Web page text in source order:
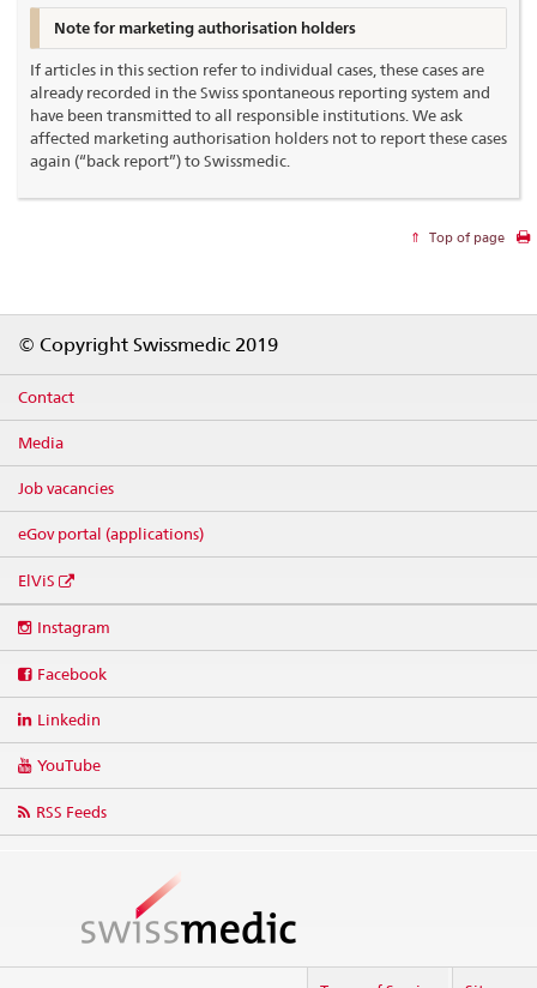
Note for marketing authorisation holders
If articles in this section refer to individual cases, these cases are
already recorded in the Swiss spontaneous reporting system and
have been transmitted to all responsible institutions. We ask
affected marketing authorisation holders not to report these cases
again (“back report”) to Swissmedic.
Top of page
© Copyright Swissmedic 2019
Contact
Media
Job vacancies
eGov portal (applications)
ElViS
media
Instagram
Facebook
Linkedin
YouTube
RSS Feeds